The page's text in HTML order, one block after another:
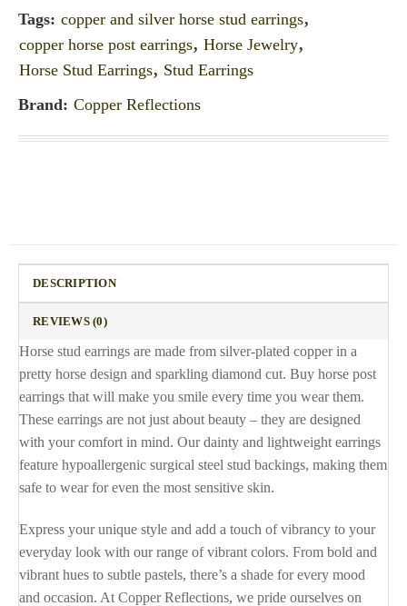
Tags: copper and silver horse stud earrings,
copper horse post earrings, Horse Jewelry,
Horse Stud Earrings, Stud Earrings
Brand: Copper Reflections
DESCRIPTION
REVIEWS (0)
Horse stud earrings are made from silver-plated copper in a
pretty horse design and sparkling diamond cut. Buy horse post
earrings that will make you smile every time you wear them.
These earrings are not just about beauty – they are designed
with your comfort in mind. Our dainty and lightweight earrings
feature hypoallergenic surgical steel stud backings, making them
safe to wear for even the most sensitive skin.
Express your unique style and add a touch of vibrancy to your
everyday look with our range of vibrant colors. From bold and
vibrant hues to subtle pastels, there’s a shade for every mood
and occasion. At Copper Reflections, we pride ourselves on